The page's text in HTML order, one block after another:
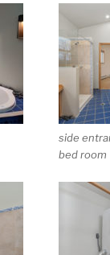
side
bed room